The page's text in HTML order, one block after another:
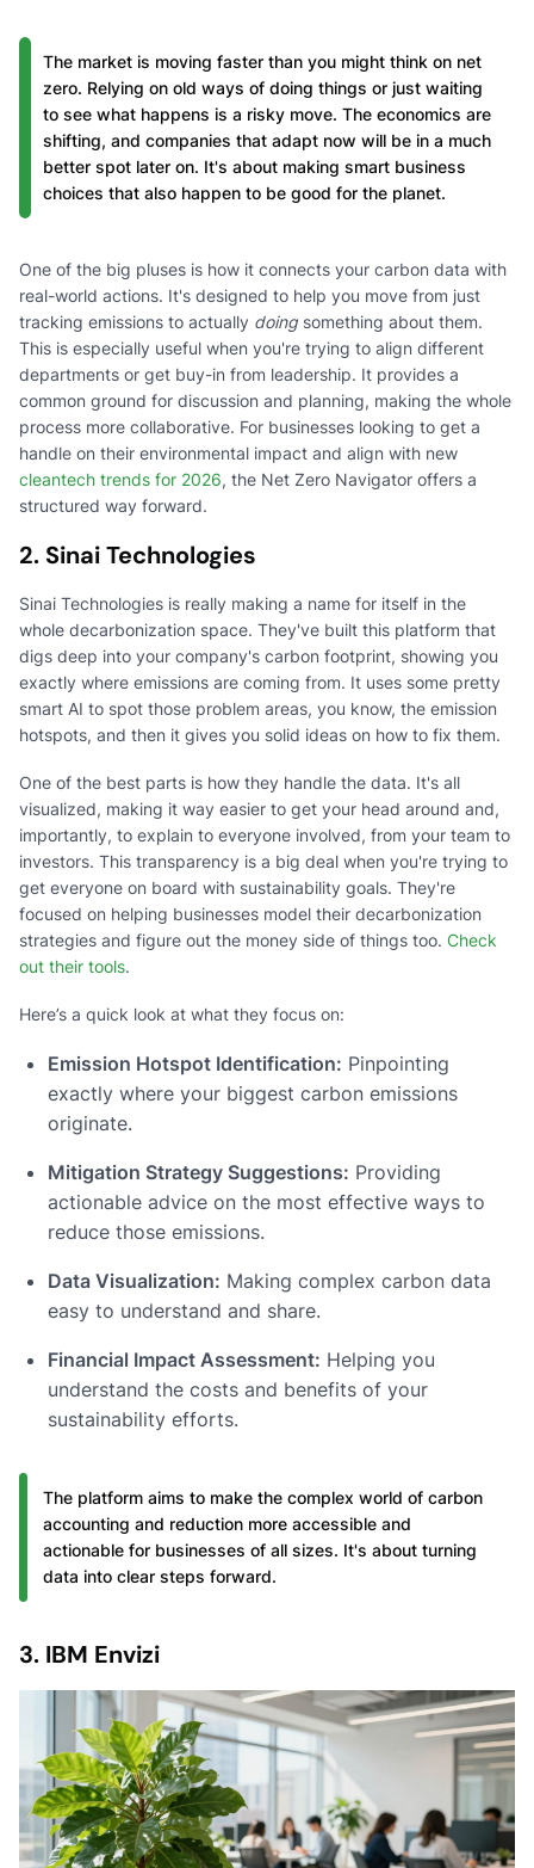
The market is moving faster than you might think on net
zero. Relying on old ways of doing things or just waiting
to see what happens is a risky move. The economics are
shifting, and companies that adapt now will be in a much
better spot later on. It's about making smart business
choices that also happen to be good for the planet.
One of the big pluses is how it connects your carbon data with
real-world actions. It's designed to help you move from just
tracking emissions to actually doingsomething about them.
This is especially useful when you're trying to align different
departments or get buy-in from leadership. It provides a
common ground for discussion and planning, making the whole
process more collaborative. For businesses looking to get a
handle on their environmental impact and align with new
cleantech trends for 2026, the Net Zero Navigator offers a
structured way forward.
2. Sinai Technologies
Sinai Technologies is really making a name for itself in the
whole decarbonization space. They've built this platform that
digs deep into your company's carbon footprint, showing you
exactly where emissions are coming from. It uses some pretty
smart AI to spot those problem areas, you know, the emission
hotspots, and then it gives you solid ideas on how to fix them.
One of the best parts is how they handle the data. It's all
visualized, making it way easier to get your head around and,
importantly, to explain to everyone involved, from your team to
investors. This transparency is a big deal when you're trying to
get everyone on board with sustainability goals. They're
focused on helping businesses model their decarbonization
strategies and figure out the money side of things too. Check
out their tools.
Here’s a quick look at what they focus on:
Emission Hotspot Identification: Pinpointing
exactly where your biggest carbon emissions
originate.
Mitigation Strategy Suggestions: Providing
actionable advice on the most effective ways to
reduce those emissions.
Data Visualization: Making complex carbon data
easy to understand and share.
Financial Impact Assessment: Helping you
understand the costs and benefits of your
sustainability efforts.
The platform aims to make the complex world of carbon
accounting and reduction more accessible and
actionable for businesses of all sizes. It's about turning
data into clear steps forward.
3. IBM Envizi